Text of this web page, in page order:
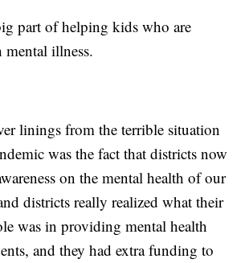
part of helping kids who are
illness.
linings from the terrible situation
was the fact that districts now
on the mental health of our
districts really realized what their
was in providing mental health
and they had extra funding to